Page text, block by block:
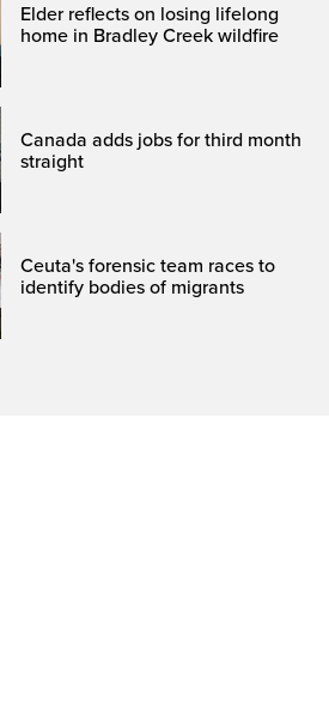
Elder reflects on losing lifelong
home in Bradley Creek wildfire
Canada adds jobs for third month
straight
Ceuta's forensic team races to
identify bodies of migrants